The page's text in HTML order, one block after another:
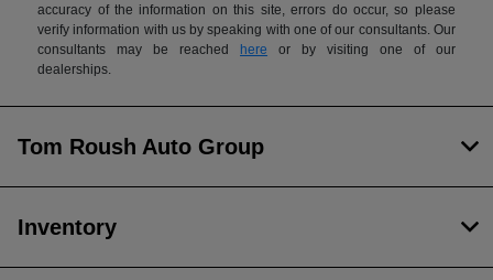
accuracy of the information on this site, errors do occur, so please
verify information with us by speaking with one of our consultants. Our
consultants may be reached
here or by visiting one of our
dealerships.
Tom Roush Auto Group
Inventory